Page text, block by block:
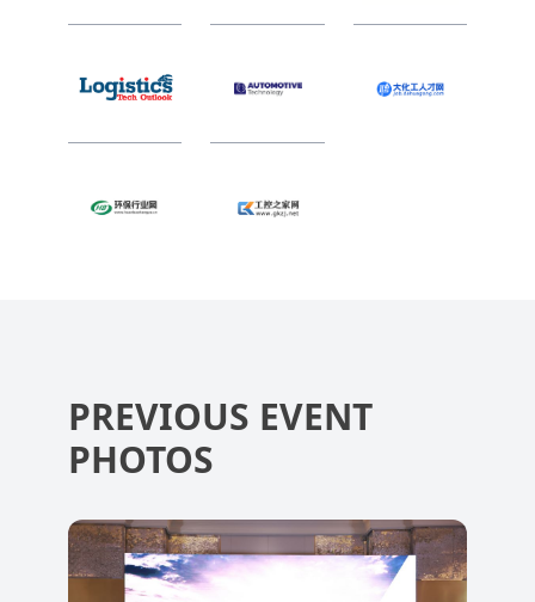
PREVIOUS EVENT
PHOTOS